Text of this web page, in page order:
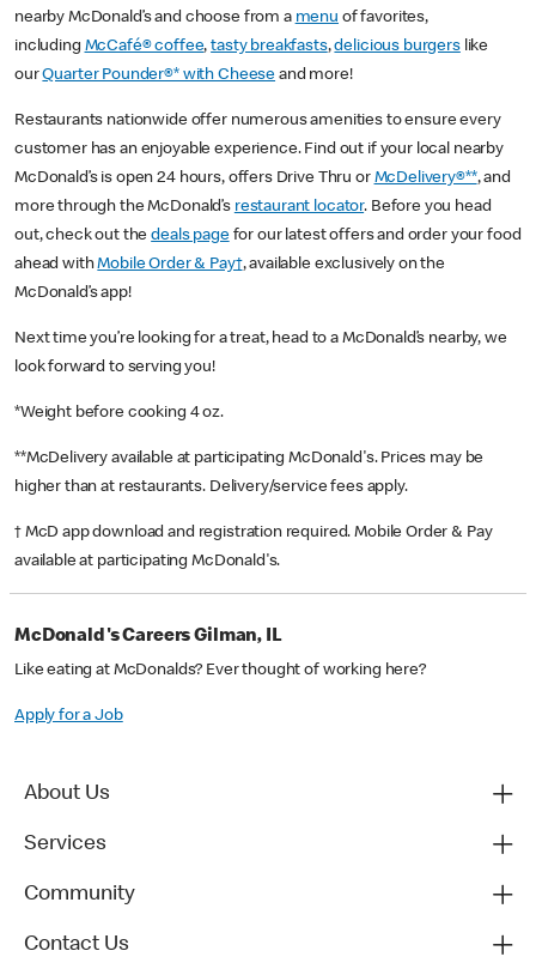
nearby McDonald’s and choose from a menu of favorites,
including McCafé® coffee,tasty breakfasts,delicious burgerslike
ourQuarter Pounder®* with Cheese and more!
Restaurants nationwide offer numerous amenities to ensure every
customer has an enjoyable experience. Find out if your local nearby
McDonald’s is open 24 hours, offers Drive Thru or McDelivery®**, and
more through the McDonald’s restaurant locator. Before you head
out, check out thedeals pagefor our latest offers and order your food
ahead withMobile Order & Pay†, available exclusively on the
McDonald’s app!
Next time you’re looking for a treat, head to a McDonald’s nearby, we
look forward to serving you!
*Weight before cooking 4 oz.
**McDelivery available at participating McDonald's. Prices may be
higher than at restaurants. Delivery/service fees apply.
† McD app download and registration required. Mobile Order & Pay
available at participating McDonald's.
McDonald's Careers Gilman, IL
Like eating at McDonalds? Ever thought of working here?
Apply for a Job
About Us
Services
Community
Contact Us